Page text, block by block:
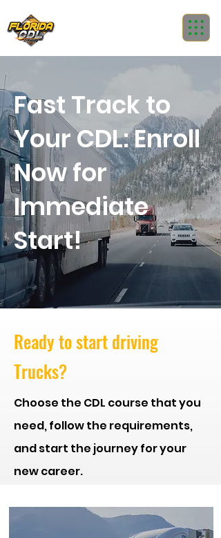
Fast Track to
Your CDL: Enroll
Now for
Immediate
Start!
Ready to start driving
Trucks?
Choose the CDL course that you
need, follow the requirements,
and start the journey for your
new career.